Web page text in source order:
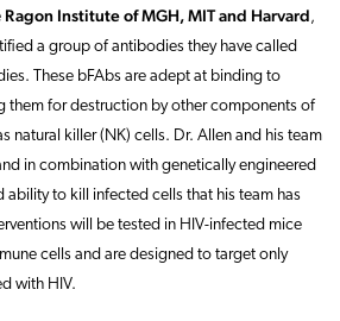
Ragon Institute of MGH, MIT and Harvard,
a group of antibodies they have called
These bFAbs are adept at binding to
them for destruction by other components of
natural killer (NK) cells. Dr. Allen and his team
in combination with genetically engineered
ability to kill infected cells that his team has
will be tested in HIV-infected mice
cells and are designed to target only
with HIV.